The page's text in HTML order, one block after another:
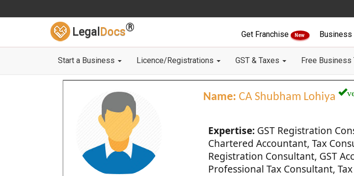
Legal Docs®
Get Franchise New Business
Start a Business Licence/Registrations GST & Taxes Free Business
Name: CA Shubham Lohiya
Expertise:GST Registration
Chartered Accountant, Tax
Registration Consultant, GST
Professional Tax Consultant,